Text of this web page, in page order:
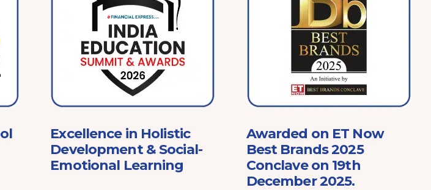
Excellence in Holistic
Development & Social-
Emotional Learning
Awarded on ET Now
Best Brands 2025
Conclave on 19th
December 2025.